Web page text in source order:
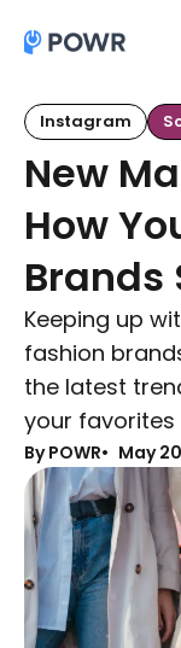
Instagram
New
How
Brands
Keeping up
fashion
the latest
your favorites
By POWR May